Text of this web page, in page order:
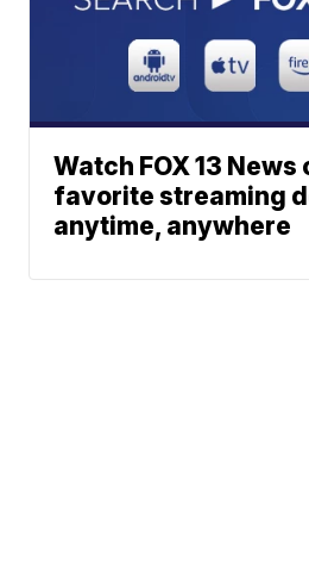
Watch FOX 13 News
favorite streaming
anytime, anywhere